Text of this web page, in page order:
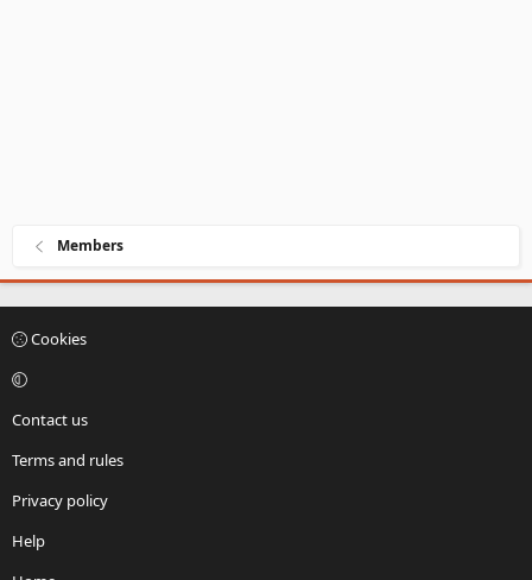
Members
Cookies
Contact us
Terms and rules
Privacy policy
Help